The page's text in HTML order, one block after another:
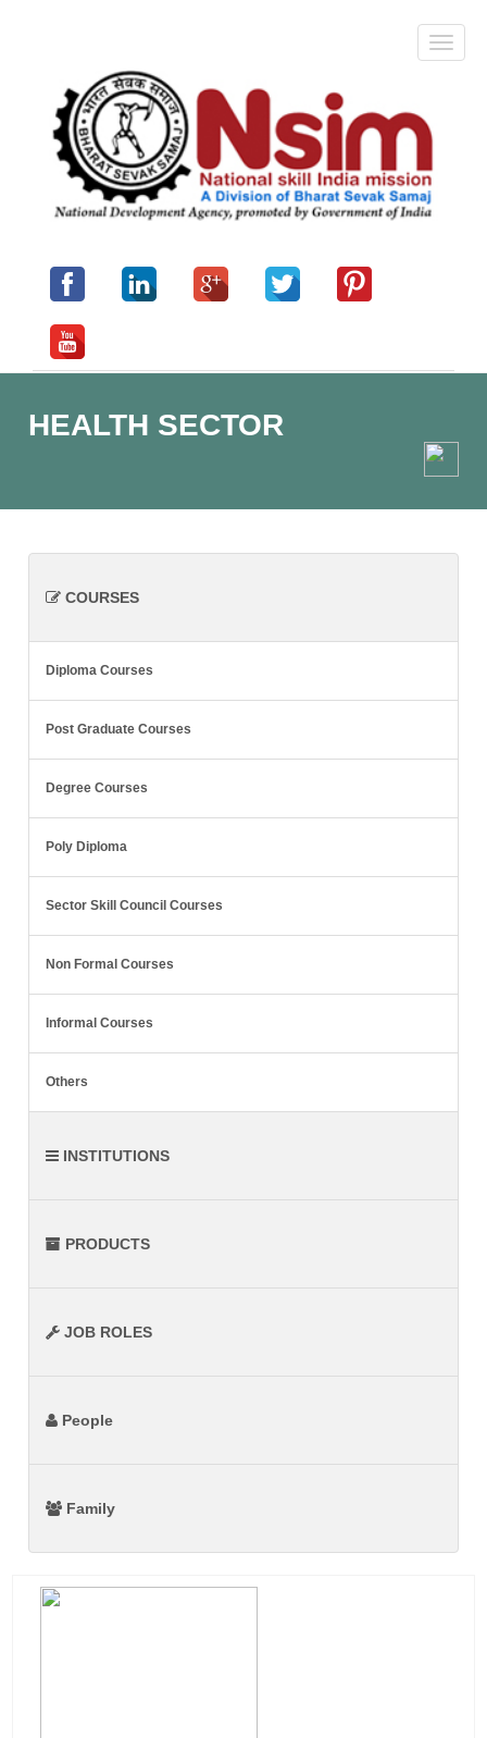
HEALTH SECTOR
COURSES
Diploma Courses
Post Graduate Courses
Degree Courses
Poly Diploma
Sector Skill Council Courses
Non Formal Courses
Informal Courses
Others
INSTITUTIONS
PRODUCTS
JOB ROLES
People
Family